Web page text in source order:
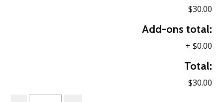
$30.00
Add-ons total:
+ $0.00
Total:
$30.00